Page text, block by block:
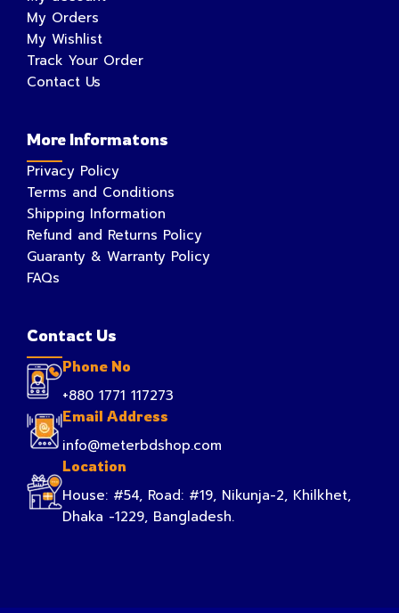
My Orders
My Wishlist
Track Your Order
Contact Us
More Informatons
Privacy Policy
Terms and Conditions
Shipping Information
Refund and Returns Policy
Guaranty & Warranty Policy
FAQs
Contact Us
Phone No
+880 1771 117273
Email Address
info@meterbdshop.com
Location
House: #54, Road: #19, Nikunja-2, Khilkhet,
Dhaka -1229, Bangladesh.